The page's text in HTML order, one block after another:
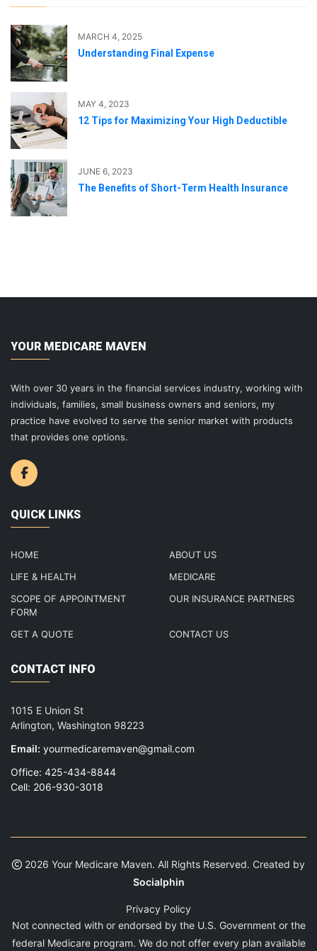
MARCH 4, 2025
Understanding Final Expense
MAY 4, 2023
12 Tips for Maximizing Your High Deductible
JUNE 6, 2023
The Benefits of Short-Term Health Insurance
YOUR MEDICARE MAVEN
With over 30 years in the financial services industry, working with
individuals, families, small business owners and seniors, my
practice have evolved to serve the senior market with products
that provides one options.
QUICK LINKS
HOME
ABOUT US
LIFE & HEALTH
MEDICARE
SCOPE OF APPOINTMENT
FORM
OUR INSURANCE PARTNERS
GET A QUOTE CONTACT US
CONTACT INFO
1015 E Union St
Arlington, Washington 98223
Email: yourmedicaremaven@gmail.com
Office: 425-434-8844
Cell: 206-930-3018
2026 Your Medicare Maven. All Rights Reserved. Created by
Socialphin
Privacy Policy
Not connected with or endorsed by the U.S. Government or the
federal Medicare program. We do not offer every plan available